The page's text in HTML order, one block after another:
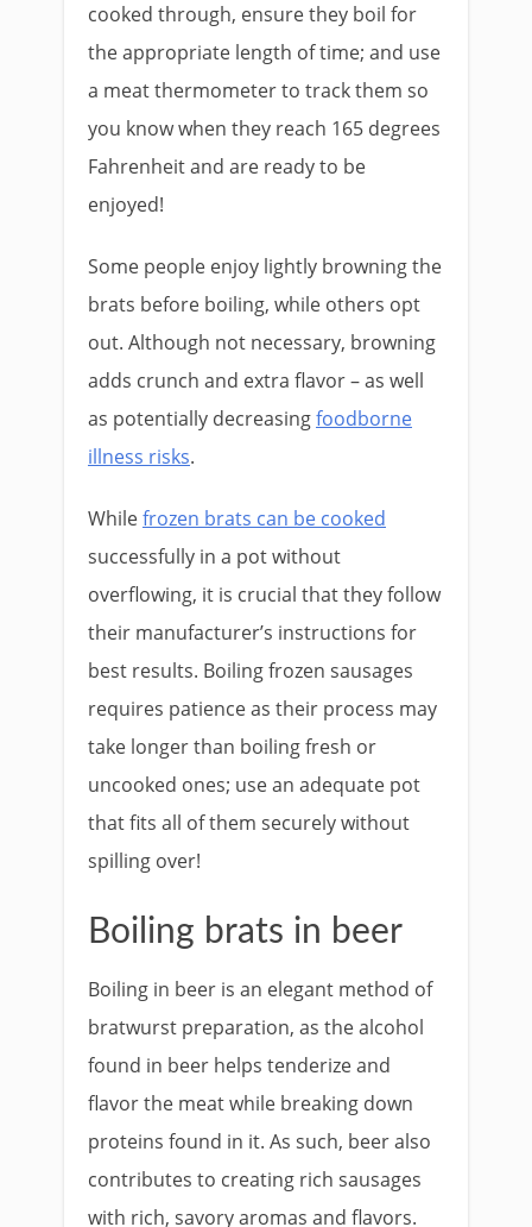
cooked through, ensure they boil for
the appropriate length of time; and use
a meat thermometer to track them so
you know when they reach 165 degrees
Fahrenheit and are ready to be
enjoyed!
Some people enjoy lightly browning the
brats before boiling, while others opt
out. Although not necessary, browning
adds crunch and extra flavor – as well
as potentially decreasingfoodborne
illness risks.
Whilefrozen brats can be cooked
successfully in a pot without
overflowing, it is crucial that they follow
their manufacturer’s instructions for
best results. Boiling frozen sausages
requires patience as their process may
take longer than boiling fresh or
uncooked ones; use an adequate pot
that fits all of them securely without
spilling over!
Boiling brats in beer
Boiling in beer is an elegant method of
bratwurst preparation, as the alcohol
found in beer helps tenderize and
flavor the meat while breaking down
proteins found in it. As such, beer also
contributes to creating rich sausages
with rich, savory aromas and flavors.